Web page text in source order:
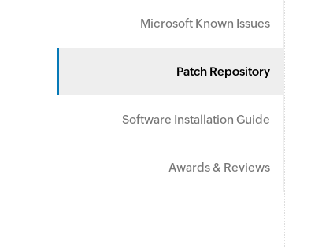
Microsoft Known Issues
Patch Repository
Software Installation Guide
Awards & Reviews